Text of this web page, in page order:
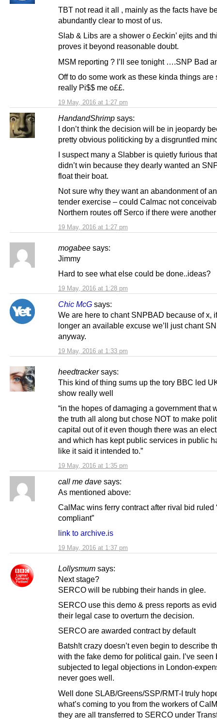
19 May, 2016 at 1:27 pm
TBT not read it all , mainly as the facts have
abundantly clear to most of us.
Slab & Libs are a shower o £eckin’ ejits and
proves it beyond reasonable doubt.
MSM reporting ? I’ll see tonight ….SNP Bad
Off to do some work as these kinda things are
really Pi$$ me o££.
HandandShrimp says:
19 May, 2016 at 1:27 pm
I don’t think the decision will be in jeopardy
pretty obvious politicking by a disgruntled
I suspect many a Slabber is quietly furious
didn’t win because they dearly wanted an
float their boat.
Not sure why they want an abandonment of
tender exercise – could Calmac not
Northern routes off Serco if there were
mogabee says:
19 May, 2016 at 1:28 pm
Jimmy
Hard to see what else could be done..ideas?
Chic McG says:
19 May, 2016 at 1:33 pm
We are here to chant SNPBAD because of x,
longer an available excuse we’ll just chant
anyway.
heedtracker says:
19 May, 2016 at 1:35 pm
This kind of thing sums up the tory BBC led
show really well
“in the hopes of damaging a government that
the truth all along but chose NOT to make
capital out of it even though there was an
and which has kept public services in public
like it said it intended to.”
call me dave says:
19 May, 2016 at 1:37 pm
As mentioned above:
CalMac wins ferry contract after rival bid ruled
compliant”
link to archive.is
Lollysmum says:
Next stage?
SERCO will be rubbing their hands in glee.
SERCO use this demo & press reports as
their legal case to overturn the decision.
SERCO are awarded contract by default
Batsh!t crazy doesn’t even begin to describe
with the fake demo for political gain. I’ve seen
subjected to legal objections in London-
never goes well.
Well done SLAB/Greens/SSP/RMT-I truly
what’s coming to you from the workers of
they are all transferred to SERCO under